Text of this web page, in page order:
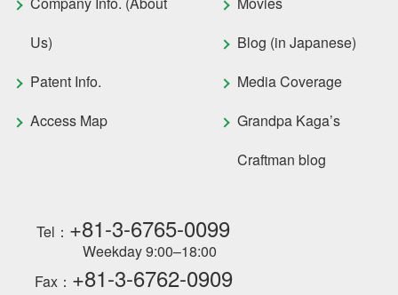
Us)
Patent Info.
Access Map
Blog (in Japanese)
Media Coverage
Grandpa Kaga’s
Craftman blog
Tel： +81-3-6765-0099
Weekday 9:00–18:00
Fax： +81-3-6762-0909